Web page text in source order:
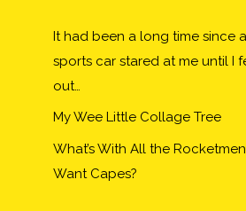
It had been a long time since
sports car stared at me until I
out…
My Wee Little Collage Tree
What’s With All the
Want Capes?